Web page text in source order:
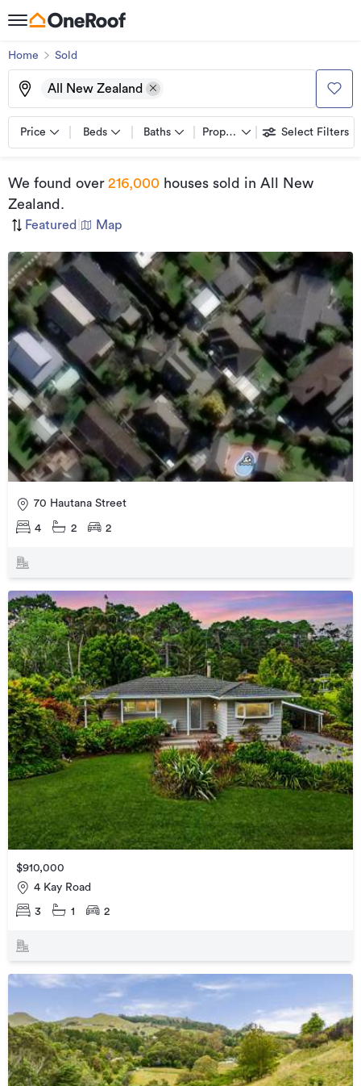
Home Sold
All New Zealand
Price Beds Baths Property types Select Filters
We found over 216,000 houses sold in All New
Zealand .
Featured Map
70 Hautana Street
4 2 2
$910,000
4 Kay Road
3 1 2